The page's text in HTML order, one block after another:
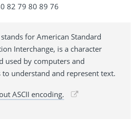
82 79 80 89 76
for American Standard
Interchange, is a character
used by computers and
to understand and represent text.
ASCII encoding.